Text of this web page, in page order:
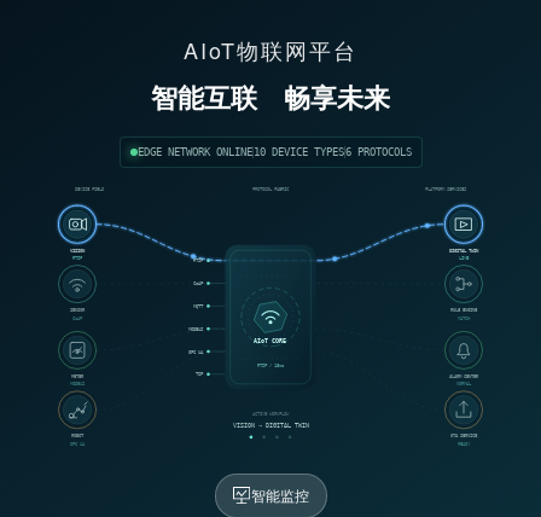
AIoT物联网平台
智能互联 畅享未来
EDGE NETWORK ONLINE 10 DEVICE TYPES6 PROTOCOLS
DEVICE FIELD PROTOCOL FABRIC PLATFORM SERVICES
RTSP
CoAP
MQTT
MODBUS
OPC UA
TCP
AIoT CORE
RTSP / 18ms
VISION
RTSP
SENSOR
CoAP
METER
MODBUS
ROBOT
OPC UA
DIGITAL TWIN
LIVE
RULE ENGINE
MATCH
ALARM CENTER
NORMAL
OTA SERVICE
READY
ACTIVE WORKFLOW
VISION → DIGITAL TWIN
智能监控